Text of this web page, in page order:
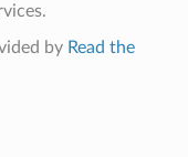
by Read the